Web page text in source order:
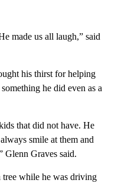
made us all laugh,” said
his thirst for helping
he did even as a
that did not have. He
smile at them and
Glenn Graves said.
tree while he was driving